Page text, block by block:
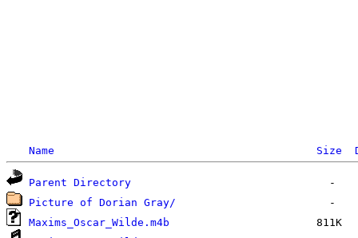
Name Size
Parent Directory
Picture of Dorian Gray/
Maxims_Oscar_Wilde.m4b